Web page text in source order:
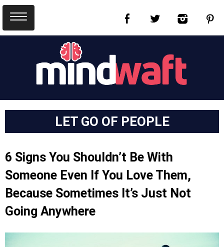
LET GO OF PEOPLE
6 Signs You Shouldn’t Be With
Someone Even If You Love Them,
Because Sometimes It’s Just Not
Going Anywhere